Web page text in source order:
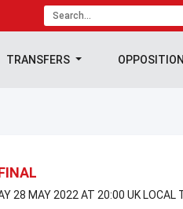
TRANSFERS OPPOSITION
28 MAY 2022 AT 20:00 UK LOCAL